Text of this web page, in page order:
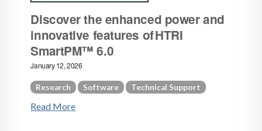
Discover the enhanced power and
innovative features of HTRI
SmartPM™ 6.0
January 12, 2026
Research Software Technical Support
Read More